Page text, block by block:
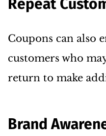
Repeat
Coupons can also
customers who
return to make
Brand